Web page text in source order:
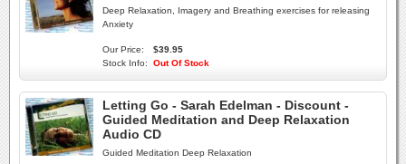
Deep Relaxation, Imagery and Breathing exercises for releasing
Anxiety
Our Price:
$39.95
Stock Info:
Out Of Stock
Letting Go - Sarah Edelman - Discount -
Guided Meditation and Deep Relaxation
Audio CD
Guided Meditation Deep Relaxation